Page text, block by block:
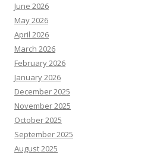
June 2026
May 2026
April 2026
March 2026
February 2026
January 2026
December 2025
November 2025
October 2025
September 2025
August 2025